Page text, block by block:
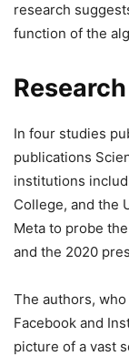
research
function of the
In four studies
publications
institutions
College, and the
Meta to probe
and the 2020
The authors,
Facebook and
picture of a vast